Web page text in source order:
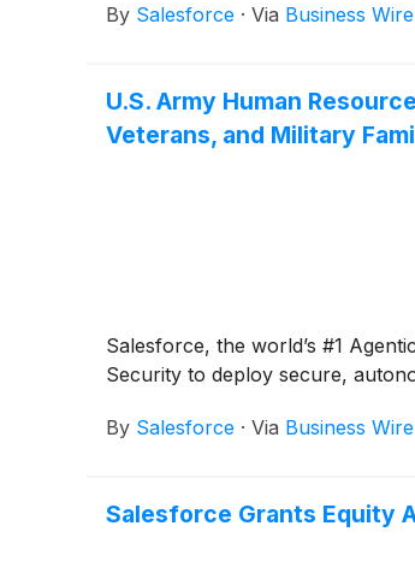
By Salesforce · Via Business Wire
U.S. Army Human
Veterans, and Military
Salesforce, the world’s #1
Security to deploy secure,
By Salesforce · Via Business Wire
Salesforce Grants Equity